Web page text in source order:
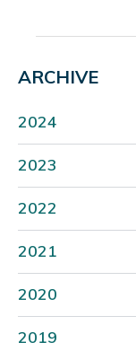
ARCHIVE
2024
2023
2022
2021
2020
2019